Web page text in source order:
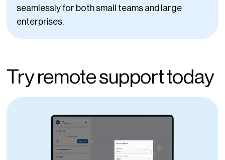
seamlessly for both small teams and large
enterprises.
Try remote support today